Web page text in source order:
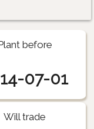
before
07-01
Will trade